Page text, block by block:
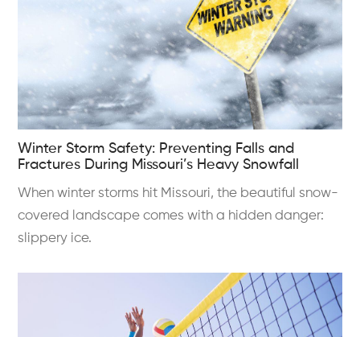
Winter Storm Safety: Preventing Falls and
Fractures During Missouri’s Heavy Snowfall
When winter storms hit Missouri, the beautiful snow-
covered landscape comes with a hidden danger:
slippery ice.